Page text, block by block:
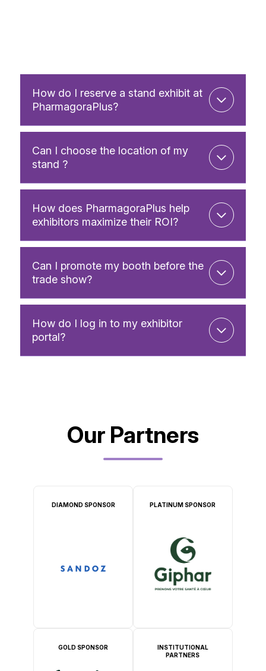
How do I reserve a stand exhibit at
PharmagoraPlus?
Can I choose the location of my
stand ?
How does PharmagoraPlus help
exhibitors maximize their ROI?
Can I promote my booth before the
trade show?
How do I log in to my exhibitor
portal?
Our Partners
DIAMOND SPONSOR PLATINUM SPONSOR
GOLD SPONSOR
INSTITUTIONAL
PARTNERS